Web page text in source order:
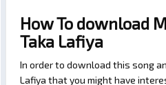
How To download
Taka Lafiya
In order to download this song
Lafiya that you might have